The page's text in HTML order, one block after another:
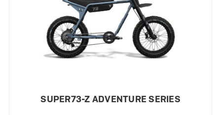
SUPER73-Z ADVENTURE SERIES